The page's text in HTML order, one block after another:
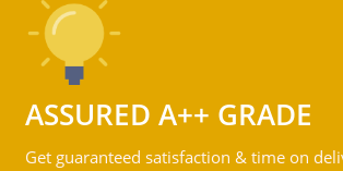
ASSURED A++ GRADE
Get guaranteed satisfaction & time on